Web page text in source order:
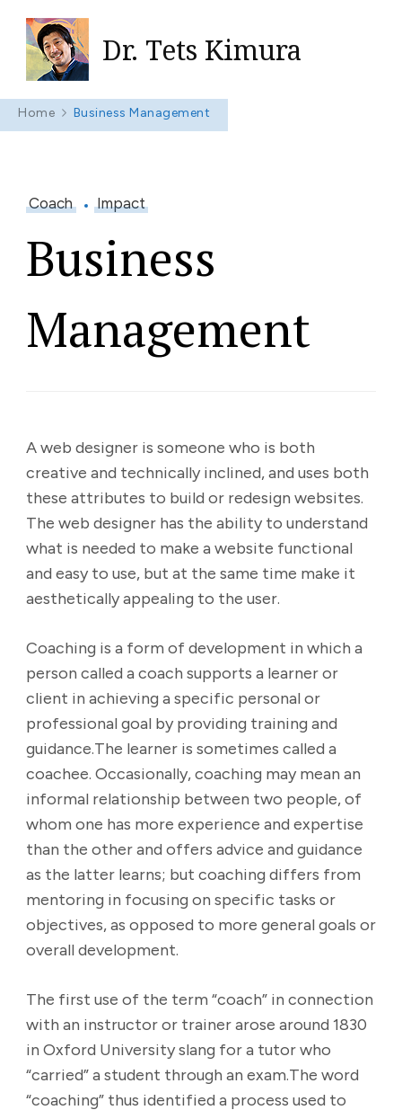
Dr. Tets Kimura
Home Business Management
Coach Impact
Business
Management
A web designer is someone who is both
creative and technically inclined, and uses both
these attributes to build or redesign websites.
The web designer has the ability to understand
what is needed to make a website functional
and easy to use, but at the same time make it
aesthetically appealing to the user.
Coaching is a form of development in which a
person called a coach supports a learner or
client in achieving a specific personal or
professional goal by providing training and
guidance.The learner is sometimes called a
coachee. Occasionally, coaching may mean an
informal relationship between two people, of
whom one has more experience and expertise
than the other and offers advice and guidance
as the latter learns; but coaching differs from
mentoring in focusing on specific tasks or
objectives, as opposed to more general goals or
overall development.
The first use of the term “coach” in connection
with an instructor or trainer arose around 1830
in Oxford University slang for a tutor who
“carried” a student through an exam.The word
“coaching” thus identified a process used to